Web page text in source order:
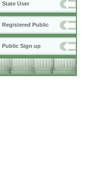
State User
Registered Public
Public Sign up